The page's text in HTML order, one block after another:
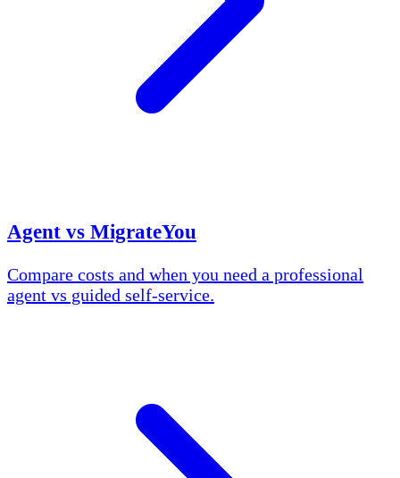
Agent vs MigrateYou
Compare costs and when you need a professional
agent vs guided self-service.